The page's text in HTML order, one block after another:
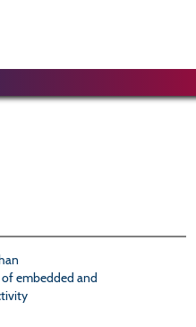
embedded and